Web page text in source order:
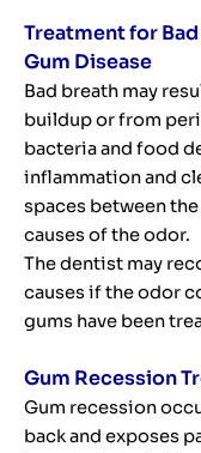
Treatment for
Gum Disease
Bad breath may
buildup or from
bacteria and food
inflammation and
spaces between
causes of the odor.
The dentist may
causes if the odor
gums have been
Gum Recession
Gum recession
back and exposes